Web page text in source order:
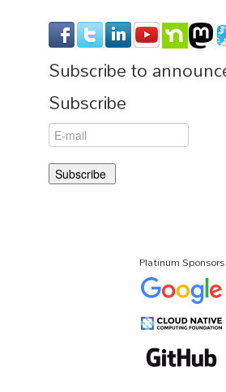
Subscribe to
Subscribe
Platinum Sponsors